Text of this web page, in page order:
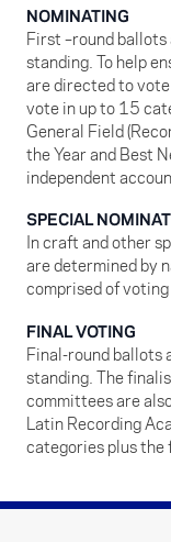
NOMINATING
First –round
standing. To help
are directed to
vote in up to 15
General Field
the Year and Best
independent
SPECIAL
In craft and other
are determined by
comprised of
FINAL VOTING
Final-round ballots
standing. The
committees are
Latin Recording
categories plus the